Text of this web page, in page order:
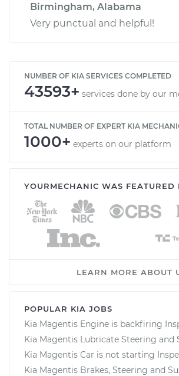
Birmingham, Alabama
Very punctual and helpful!
NUMBER OF KIA SERVICES COMPLETED
43593+ services done by our
TOTAL NUMBER OF EXPERT KIA
1000+ experts on our platform
YOURMECHANIC WAS FEATURED
LEARN MORE ABOUT
POPULAR KIA JOBS
Kia Magentis Engine is backfiring
Kia Magentis Lubricate Steering and
Kia Magentis Car is not starting
Kia Magentis Brakes, Steering and